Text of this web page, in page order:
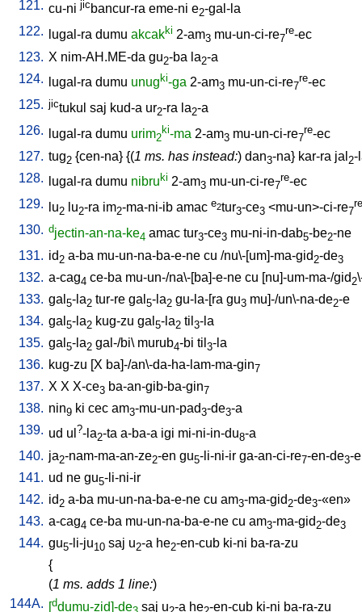
121. cu-ni jic bancur-ra eme-ni e2-gal-la
122.
lugal-ra dumu akcakki 2-am3 mu-un-ci-re7
re-ec
123. X nim-AH.ME-da gu2-ba la2-a
124.
lugal-ra dumu unugki-ga 2-am3 mu-un-ci-re7
re-ec
125. jictukul saj kud-a ur2-ra la2-a
126.
lugal-ra dumu urim2
ki-ma 2-am3 mu-un-ci-re7
re-ec
127. tug2 {cen-na} {(1 ms. has instead:) dan3-na} kar-ra jal 2-
128.
lugal-ra dumu nibruki 2-am3 mu-un-ci-re7
re-ec
129.
lu2 lu2-ra im2-ma-ni-ib amac e2tur3-ce3 <mu-un>-ci-re7
re
130. djectin-an-na-ke4 amac tur3-ce3 mu-ni-in-dab5-be2-ne
131. id 2 a-ba mu-un-na-ba-e-ne cu /nu\-[um]-ma-gid 2-de3
132. a-cag4 ce-ba mu-un-/na\-[ba]-e-ne cu [nu]-um-ma-/gid 2
133. gal 5-la2 tur-re gal 5-la2 gu-la-[ra gu3 mu]-/un\-na-de2-e
134. gal 5-la2 kug-zu gal 5-la2 til 3-la
135. gal 5-la2 gal-/bi\ murub4-bi til 3-la
136. kug-zu [X ba]-/an\-da-ha-lam-ma-gin7
137. X X X-ce3 ba-an-gib-ba-gin7
138. nin9 ki cec am3-mu-un-pad3-de3-a
139. ud ul ?-la2-ta a-ba-a igi mi-ni-in-du8-a
140. ja2-nam-ma-an-ze2-en gu5-li-ni-ir ga-an-ci-re7-en-de3-
141. ud ne gu5-li-ni-ir
142. id 2 a-ba mu-un-na-ba-e-ne cu am3-ma-gid 2-de3-«en»
143. a-cag4 ce-ba mu-un-na-ba-e-ne cu am3-ma-gid 2-de3
144. gu5-li-ju10 saj u2-a he2-en-cub ki-ni ba-ra-zu
{
(1 ms. adds 1 line:)
144A. [ddumu-zid]-de saj u -a he -en-cub ki-ni ba-ra-zu